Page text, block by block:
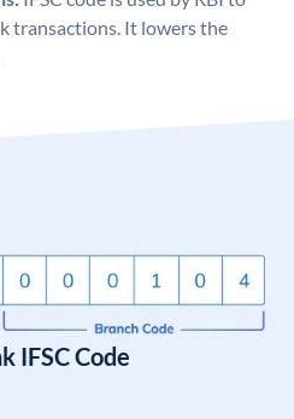
transactions. It lowers the
IFSC Code